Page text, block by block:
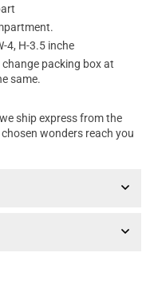
4, H-3.5 inche
packing box at
same.
ship express from the
wonders reach you